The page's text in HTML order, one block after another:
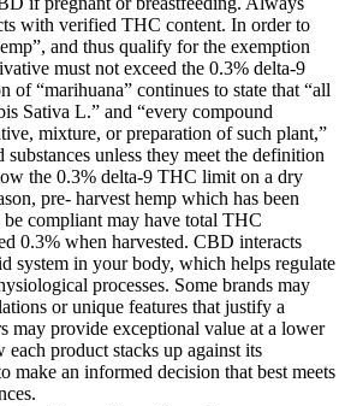
with verified THC content. In order to
and thus qualify for the exemption
must not exceed the 0.3% delta-9
“marihuana” continues to state that “all
Sativa L.” and “every compound
mixture, or preparation of such plant,”
unless they meet the definition
the 0.3% delta-9 THC limit on a dry
pre- harvest hemp which has been
be compliant may have total THC
0.3% when harvested. CBD interacts
system in your body, which helps regulate
processes. Some brands may
or unique features that justify a
may provide exceptional value at a lower
product stacks up against its
make an informed decision that best meets